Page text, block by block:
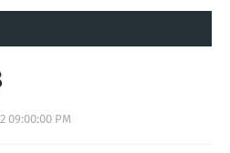
09:00:00 PM